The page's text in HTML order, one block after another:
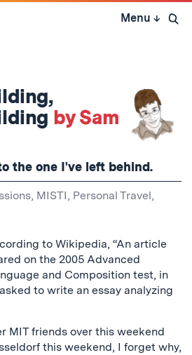
Skip
Menu ↓ Open
by Sam
the one I've left behind.
, MISTI, Personal Travel,
to Wikipedia, “An article
on the 2005 Advanced
and Composition test, in
to write an essay analyzing
MIT friends over this weekend
this weekend, I forget why,